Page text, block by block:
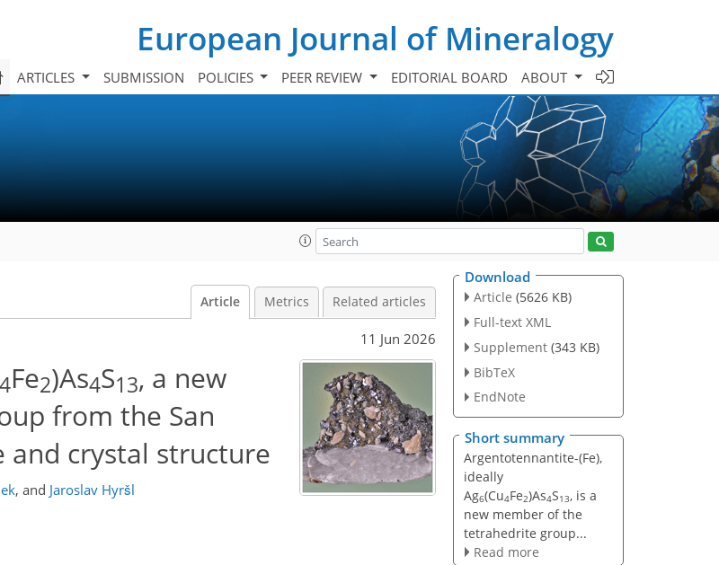
European Journal of Mineralogy
ARTICLES SUBMISSION POLICIES PEER REVIEW EDITORIAL BOARD ABOUT
Article Metrics Related articles
11 Jun 2026
4Fe2)As4S13, a new
from the San
and crystal structure
, and Jaroslav Hyršl
Download
Article (5626 KB)
Full-text XML
Supplement (343 KB)
BibTeX
EndNote
Short summary
Argentotennantite-(Fe),
ideally
Ag6(Cu4Fe2)As4S13, is a
new member of the
tetrahedrite group...
Read more